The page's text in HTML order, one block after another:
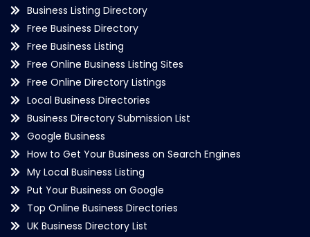
Business Listing Directory
Free Business Directory
Free Business Listing
Free Online Business Listing Sites
Free Online Directory Listings
Local Business Directories
Business Directory Submission List
Google Business
How to Get Your Business on Search Engines
My Local Business Listing
Put Your Business on Google
Top Online Business Directories
UK Business Directory List